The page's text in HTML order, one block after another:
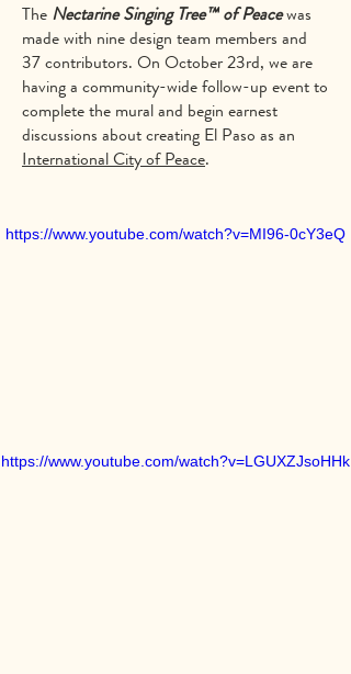
The Nectarine Singing Tree™ of Peacewas
made with nine design team members and
37 contributors. On October 23rd, we are
having a community-wide follow-up event to
complete the mural and begin earnest
discussions about creating El Paso as an
International City of Peace.
https://www.youtube.com/watch?v=MI96-0cY3eQ
https://www.youtube.com/watch?v=LGUXZJsoHHk